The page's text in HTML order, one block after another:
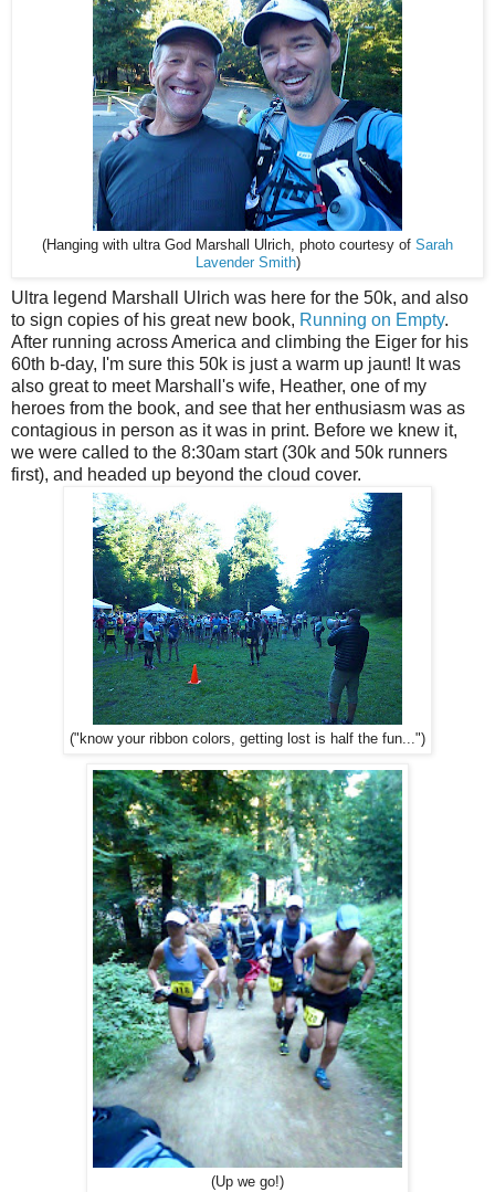
(Hanging with ultra God Marshall Ulrich, photo courtesy of Sarah
Lavender Smith)
Ultra legend Marshall Ulrich was here for the 50k, and also
to sign copies of his great new book, Running on Empty.
After running across America and climbing the Eiger for his
60th b-day, I'm sure this 50k is just a warm up jaunt! It was
also great to meet Marshall's wife, Heather, one of my
heroes from the book, and see that her enthusiasm was as
contagious in person as it was in print. Before we knew it,
we were called to the 8:30am start (30k and 50k runners
first), and headed up beyond the cloud cover.
("know your ribbon colors, getting lost is half the fun...")
(Up we go!)